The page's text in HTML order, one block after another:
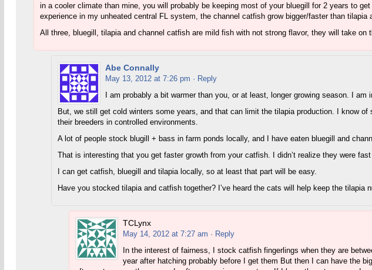
in a cooler climate than mine, you will probably be keeping most of your bluegill for 2 years to
experience in my unheated central FL system, the channel catfish grow bigger/faster than tilapia
All three, bluegill, tilapia and channel catfish are mild fish with not strong flavor, they will take on
Abe Connally
May 13, 2012 at 7:26 pm · Reply
I am probably a bit warmer than you, or at least, longer growing season. I am
But, we still get cold winters some years, and that can limit the tilapia production. I know
their breeders in controlled environments.
A lot of people stock blugill + bass in farm ponds locally, and I have eaten bluegill and
That is interesting that you get faster growth from your catfish. I didn’t realize they were fast
I can get catfish, bluegill and tilapia locally, so at least that part will be easy.
Have you stocked tilapia and catfish together? I’ve heard the cats will help keep the tilapia
TCLynx
May 14, 2012 at 7:27 am · Reply
In the interest of fairness, I stock catfish fingerlings when they are
year after hatching probably before I get them But then I can have the